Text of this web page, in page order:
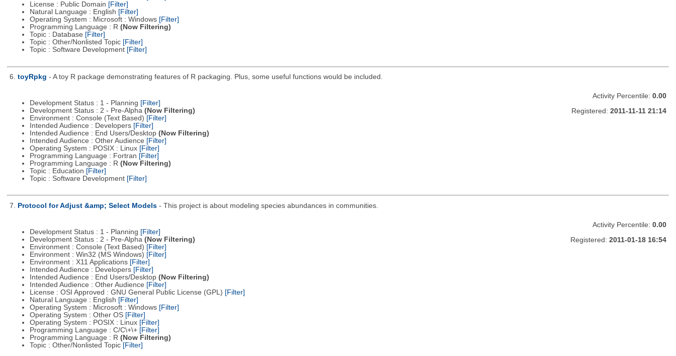
License : Public Domain [Filter]
Natural Language : English [Filter]
Operating System : Microsoft : Windows [Filter]
Programming Language : R (Now Filtering)
Topic : Database [Filter]
Topic : Other/Nonlisted Topic [Filter]
Topic : Software Development [Filter]
6. toyRpkg - A toy R package demonstrating features of R packaging. Plus, some useful functions would be included.
Development Status : 1 - Planning [Filter]
Development Status : 2 - Pre-Alpha (Now Filtering)
Environment : Console (Text Based) [Filter]
Intended Audience : Developers [Filter]
Intended Audience : End Users/Desktop (Now Filtering)
Intended Audience : Other Audience [Filter]
Operating System : POSIX : Linux [Filter]
Programming Language : Fortran [Filter]
Programming Language : R (Now Filtering)
Topic : Education [Filter]
Topic : Software Development [Filter]
Activity Percentile: 0.00
Registered: 2011-11-11 21:14
7. Protocol for Adjust &amp; Select Models - This project is about modeling species abundances in communities.
Development Status : 1 - Planning [Filter]
Development Status : 2 - Pre-Alpha (Now Filtering)
Environment : Console (Text Based) [Filter]
Environment : Win32 (MS Windows) [Filter]
Environment : X11 Applications [Filter]
Intended Audience : Developers [Filter]
Intended Audience : End Users/Desktop (Now Filtering)
Intended Audience : Other Audience [Filter]
License : OSI Approved : GNU General Public License (GPL) [Filter]
Natural Language : English [Filter]
Operating System : Microsoft : Windows [Filter]
Operating System : Other OS [Filter]
Operating System : POSIX : Linux [Filter]
Programming Language : C/C\+\+ [Filter]
Programming Language : R (Now Filtering)
Topic : Other/Nonlisted Topic [Filter]
Activity Percentile: 0.00
Registered: 2011-01-18 16:54